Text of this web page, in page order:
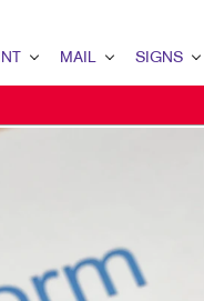
FORMS
MAIL
EVERY DOOR DIRECT
SIGNS
FLOOR